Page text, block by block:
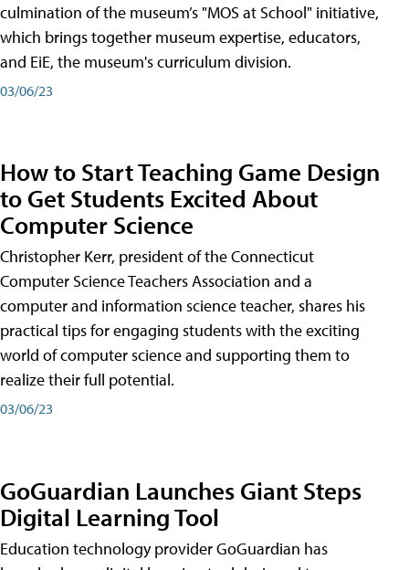
culmination of the museum’s "MOS at School" initiative,
which brings together museum expertise, educators,
and EiE, the museum's curriculum division.
03/06/23
How to Start Teaching Game Design
to Get Students Excited About
Computer Science
Christopher Kerr, president of the Connecticut
Computer Science Teachers Association and a
computer and information science teacher, shares his
practical tips for engaging students with the exciting
world of computer science and supporting them to
realize their full potential.
03/06/23
GoGuardian Launches Giant Steps
Digital Learning Tool
Education technology provider GoGuardian has